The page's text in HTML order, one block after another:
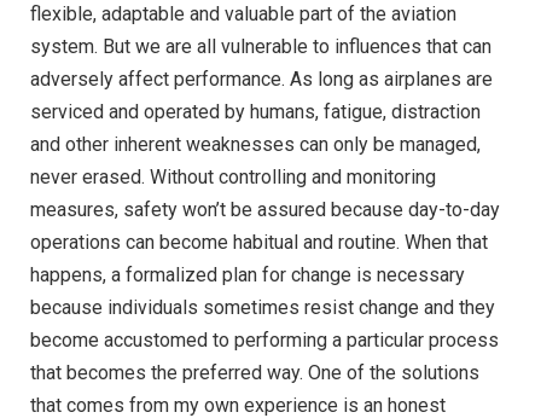
flexible, adaptable and valuable part of the aviation
system. But we are all vulnerable to influences that can
adversely affect performance. As long as airplanes are
serviced and operated by humans, fatigue, distraction
and other inherent weaknesses can only be managed,
never erased. Without controlling and monitoring
measures, safety won’t be assured because day-to-day
operations can become habitual and routine. When that
happens, a formalized plan for change is necessary
because individuals sometimes resist change and they
become accustomed to performing a particular process
that becomes the preferred way. One of the solutions
that comes from my own experience is an honest